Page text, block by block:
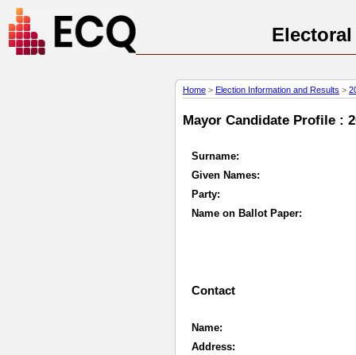
Home > Election Information and Results >
Mayor Candidate Profile :
Surname:
Given Names:
Party:
Name on Ballot Paper:
Contact
Name:
Address: